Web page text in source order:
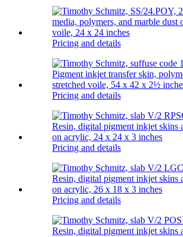
Pricing and details
Pricing and details
Pricing and details
Pricing and details